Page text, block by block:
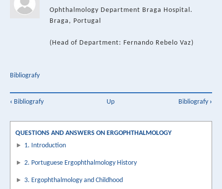
Ophthalmology Department Braga Hospital.
Braga, Portugal
(Head of Department: Fernando Rebelo Vaz)
Bibliografy
Book
links
for
7.2
Militares:
‹ Bibliografy Up Bibliografy ›
QUESTIONS AND ANSWERS ON ERGOPHTHALMOLOGY
1. Introduction
2. Portuguese Ergophthalmology History
3. Ergophthalmology and Childhood